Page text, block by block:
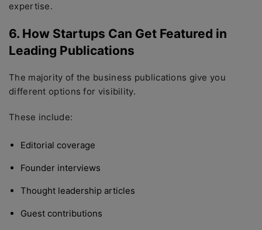
expertise.
6. How Startups Can Get Featured in
Leading Publications
The majority of the business publications give you
different options for visibility.
These include:
Editorial coverage
Founder interviews
Thought leadership articles
Guest contributions